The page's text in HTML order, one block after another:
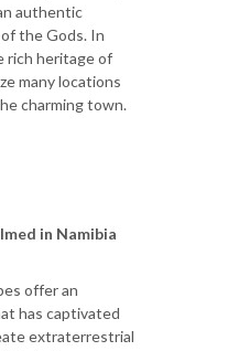
authentic
the Gods. In
rich heritage of
many locations
charming town.
in Namibia
offer an
has captivated
extraterrestrial